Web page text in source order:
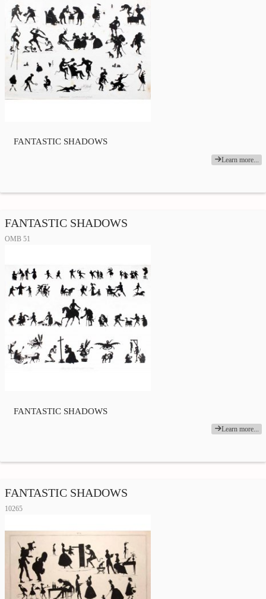
FANTASTIC SHADOWS
Learn more...
FANTASTIC SHADOWS
OMB 51
FANTASTIC SHADOWS
Learn more...
FANTASTIC SHADOWS
10265